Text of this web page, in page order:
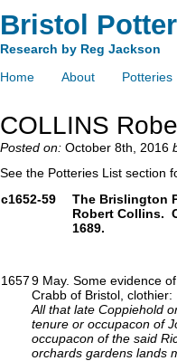
Bristol
Research by Reg Jackson
Home
About Potteries
COLLINS
Posted on: October 8th, 2016
See the Potteries List section
c1652-59
The Brislington
Robert Collins.
1689.
16579 May. Some evidence
Crabb of Bristol, clothier:
All that late Coppiehold
tenure or occupacon of
occupacon of the said
orchards gardens lands